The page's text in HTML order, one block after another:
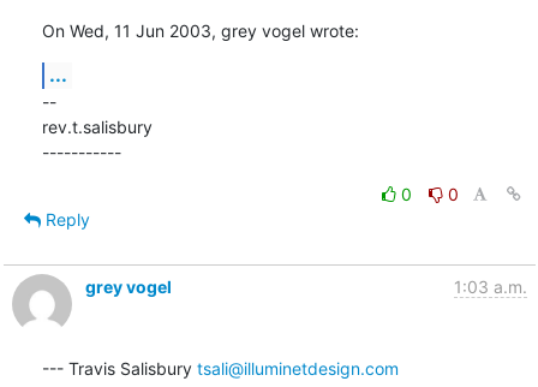
On Wed, 11 Jun 2003, grey vogel wrote:
...
--
rev.t.salisbury
-----------
0
0
Reply
grey vogel 1:03 a.m.
--- Travis Salisbury tsali@illuminetdesign.com